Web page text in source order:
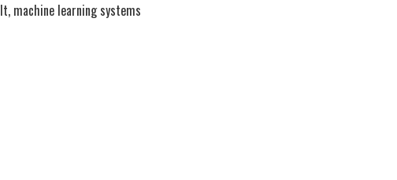
machine learning systems